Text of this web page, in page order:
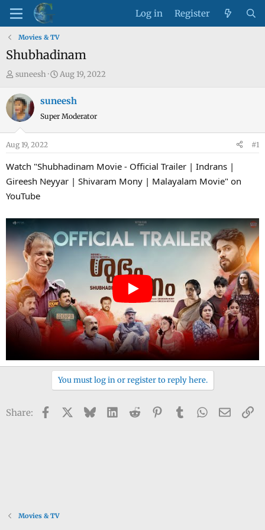
Log in Register
Movies & TV
Shubhadinam
T
r
e
s
t
a
e
r
suneesh
S
a
r
a
t
e
Aug 19, 2022
suneesh
Super Moderator
Aug 19, 2022 #1
Watch "Shubhadinam Movie - Official Trailer | Indrans |
Gireesh Neyyar | Shivaram Mony | Malayalam Movie" on
YouTube
You must log in or register to reply here.
Share: Facebook BlueskyLinkedIn
Reddit PinterestTumblrWhatsApp
Email
Movies & TV